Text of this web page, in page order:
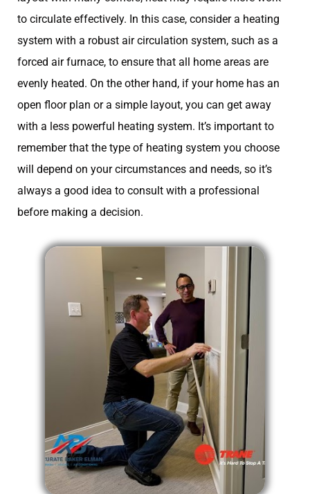
to circulate effectively. In this case, consider a heating
system with a robust air circulation system, such as a
forced air furnace, to ensure that all home areas are
evenly heated. On the other hand, if your home has an
open floor plan or a simple layout, you can get away
with a less powerful heating system. It’s important to
remember that the type of heating system you choose
will depend on your circumstances and needs, so it’s
always a good idea to consult with a professional
before making a decision.